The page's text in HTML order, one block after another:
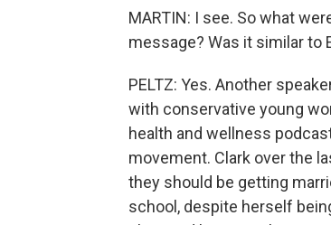
MARTIN: I see. So what
message? Was it similar to
PELTZ: Yes. Another
with conservative young
health and wellness
movement. Clark over the
they should be getting
school, despite herself